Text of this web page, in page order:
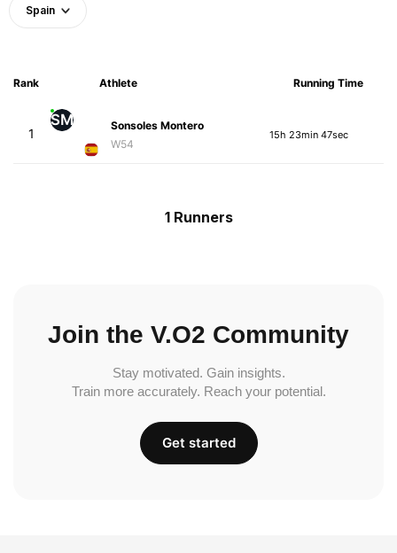
Spain
Rank Athlete Running Time
1
SM
Sonsoles Montero
W54
15h 23min 47sec
1 Runners
Join the V.O2 Community
Stay motivated. Gain insights.
Train more accurately. Reach your potential.
Get started